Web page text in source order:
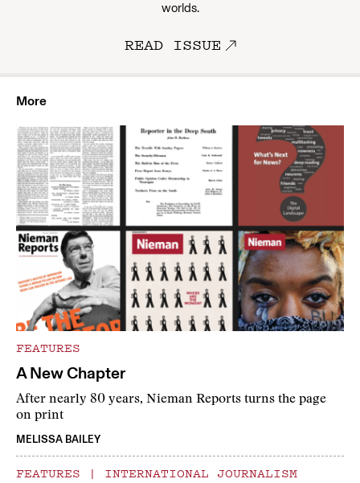
worlds.
READ ISSUE
More
FEATURES
A New Chapter
After nearly 80 years, Nieman Reports turns the page
on print
MELISSA BAILEY
FEATURES | INTERNATIONAL JOURNALISM